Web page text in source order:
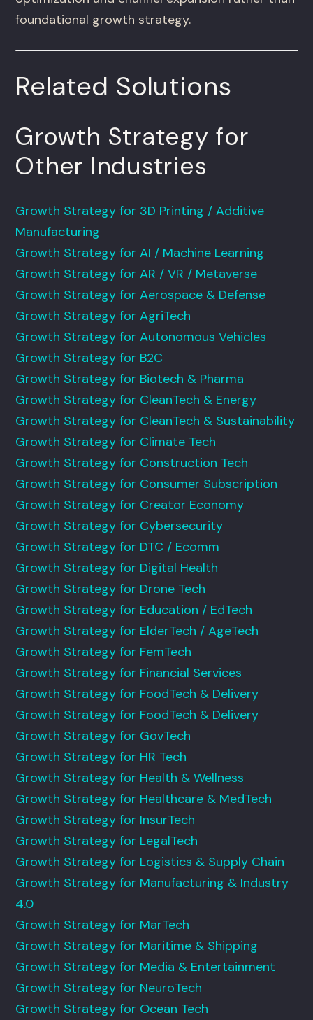
foundational growth strategy.
Related Solutions
Growth Strategy for
Other Industries
Growth Strategy for 3D Printing / Additive
Manufacturing
Growth Strategy for AI / Machine Learning
Growth Strategy for AR / VR / Metaverse
Growth Strategy for Aerospace & Defense
Growth Strategy for AgriTech
Growth Strategy for Autonomous Vehicles
Growth Strategy for B2C
Growth Strategy for Biotech & Pharma
Growth Strategy for CleanTech & Energy
Growth Strategy for CleanTech & Sustainability
Growth Strategy for Climate Tech
Growth Strategy for Construction Tech
Growth Strategy for Consumer Subscription
Growth Strategy for Creator Economy
Growth Strategy for Cybersecurity
Growth Strategy for DTC / Ecomm
Growth Strategy for Digital Health
Growth Strategy for Drone Tech
Growth Strategy for Education / EdTech
Growth Strategy for ElderTech / AgeTech
Growth Strategy for FemTech
Growth Strategy for Financial Services
Growth Strategy for FoodTech & Delivery
Growth Strategy for FoodTech & Delivery
Growth Strategy for GovTech
Growth Strategy for HR Tech
Growth Strategy for Health & Wellness
Growth Strategy for Healthcare & MedTech
Growth Strategy for InsurTech
Growth Strategy for LegalTech
Growth Strategy for Logistics & Supply Chain
Growth Strategy for Manufacturing & Industry
4.0
Growth Strategy for MarTech
Growth Strategy for Maritime & Shipping
Growth Strategy for Media & Entertainment
Growth Strategy for NeuroTech
Growth Strategy for Ocean Tech